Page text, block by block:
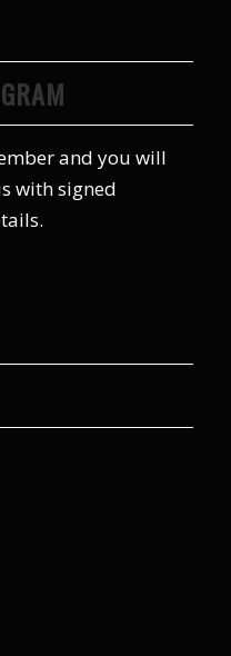
and you will
with signed